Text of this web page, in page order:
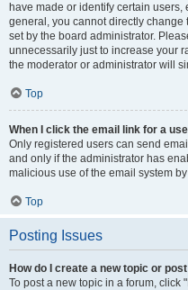
have made or identify certain
general, you cannot directly
set by the board administrator.
unnecessarily just to increase your
the moderator or administrator will
Top
When I click the email link for a
Only registered users can send
and only if the administrator has
malicious use of the email system
Top
Posting Issues
How do I create a new topic or
To post a new topic in a forum, click